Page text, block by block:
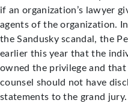
if an organization’s lawyer
agents of the organization.
the Sandusky scandal, the
earlier this year that the
owned the privilege and
counsel should not have
statements to the grand